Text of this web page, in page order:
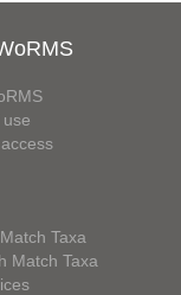
Taxa
Match Taxa